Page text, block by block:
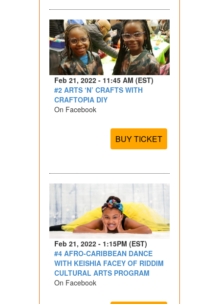
Feb 21, 2022 - 11:45 AM (EST)
#2 ARTS ‘N’ CRAFTS WITH
CRAFTOPIA DIY
On Facebook
BUY TICKET
Feb 21, 2022 - 1:15PM (EST)
#4 AFRO-CARIBBEAN DANCE
WITH KEISHIA FACEY OF RIDDIM
CULTURAL ARTS PROGRAM
On Facebook